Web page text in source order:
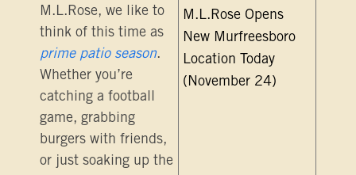
M.L.Rose, we like to
think of this time as
prime patio season.
Whether you’re
catching a football
game, grabbing
burgers with friends,
or just soaking up the
M.L.Rose Opens
New Murfreesboro
Location Today
(November 24)